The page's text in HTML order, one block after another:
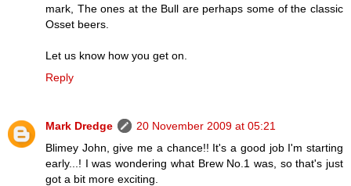
mark, The ones at the Bull are perhaps some of the classic
Osset beers.
Let us know how you get on.
Reply
Mark Dredge
20 November 2009 at 05:21
Blimey John, give me a chance!! It's a good job I'm starting
early...! I was wondering what Brew No.1 was, so that's just
got a bit more exciting.